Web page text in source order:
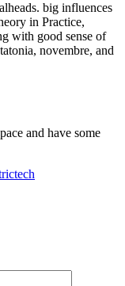
big influences
in Practice,
with good sense of
novembre, and
and have some